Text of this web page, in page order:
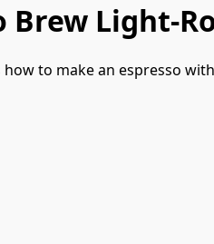
Brew Light-
how to make an espresso